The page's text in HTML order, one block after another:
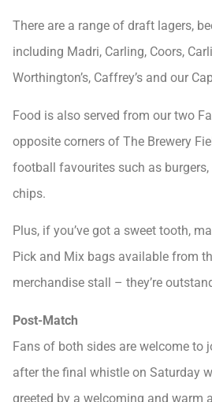
There are a range of draft lagers,
including Madri, Carling, Coors,
Worthington’s, Caffrey’s and our
Food is also served from our two
opposite corners of The Brewery
football favourites such as burgers,
chips.
Plus, if you’ve got a sweet tooth,
Pick and Mix bags available from
merchandise stall – they’re
Post-Match
Fans of both sides are welcome to
after the final whistle on Saturday
greeted by a welcoming and warm